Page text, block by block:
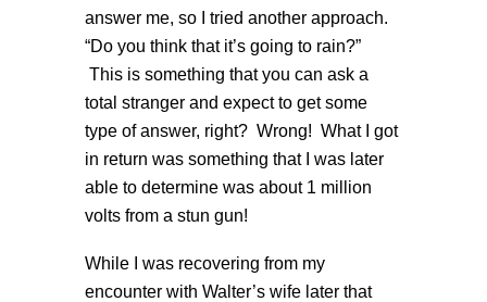
answer me, so I tried another approach.
“Do you think that it’s going to rain?”
This is something that you can ask a
total stranger and expect to get some
type of answer, right? Wrong! What I got
in return was something that I was later
able to determine was about 1 million
volts from a stun gun!
While I was recovering from my
encounter with Walter’s wife later that